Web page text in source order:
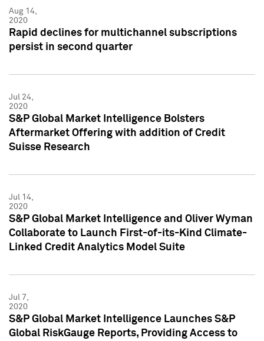
Aug 14,
2020
Rapid declines for multichannel subscriptions
persist in second quarter
Jul 24,
2020
S&P Global Market Intelligence Bolsters
Aftermarket Offering with addition of Credit
Suisse Research
Jul 14,
2020
S&P Global Market Intelligence and Oliver Wyman
Collaborate to Launch First-of-its-Kind Climate-
Linked Credit Analytics Model Suite
Jul 7,
2020
S&P Global Market Intelligence Launches S&P
Global RiskGauge Reports, Providing Access to